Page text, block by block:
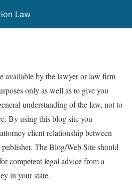
Law
available by the lawyer or law firm
only as well as to give you
understanding of the law, not to
By using this blog site you
client relationship between
The Blog/Web Site should
competent legal advice from a
in your state.